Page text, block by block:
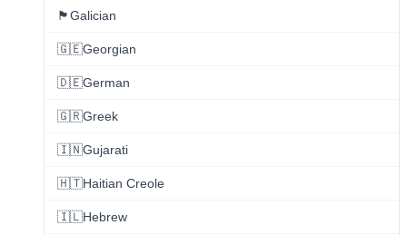
🏴Galician
🇬🇪Georgian
🇩🇪German
🇬🇷Greek
🇮🇳Gujarati
🇭🇹Haitian Creole
🇮🇱Hebrew